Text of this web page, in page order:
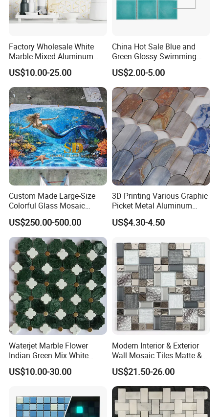
Factory Wholesale White
Marble Mixed Aluminum
Mosaic for Wall Tile
Backsplash
US$10.00-25.00
China Hot Sale Blue and
Green Glossy Swimming
Pool Mosaic Tile for Sale
US$2.00-5.00
Custom Made Large-Size
Colorful Glass Mosaic
Mermaid Mural for Living
Room Wall Decor
US$250.00-500.00
3D Printing Various Graphic
Picket Metal Aluminum
Inkjet Mosaic Tile for
Kitchen Backsplash
US$4.30-4.50
Waterjet Marble Flower
Indian Green Mix White
Brass Matel Dots Inlay
Mosaic
US$10.00-30.00
Modern Interior & Exterior
Wall Mosaic Tiles Matte &
Glossy Finish Porcelain
Stone
US$21.50-26.00